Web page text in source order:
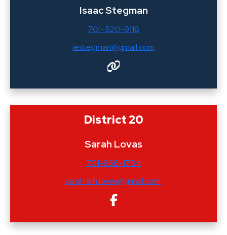
Isaac Stegman
701-520-9116
iestegman@gmail.com
District 20
Sarah Lovas
701-866-1704
sarah.e.h.lovas@gmail.com